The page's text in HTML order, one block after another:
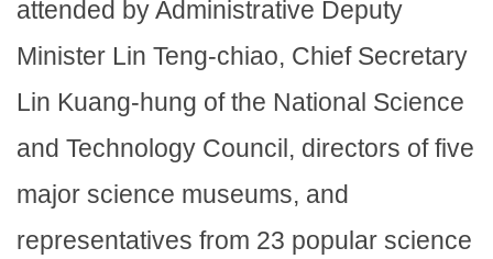
attended by Administrative Deputy
Minister Lin Teng-chiao, Chief Secretary
Lin Kuang-hung of the National Science
and Technology Council, directors of five
major science museums, and
representatives from 23 popular science